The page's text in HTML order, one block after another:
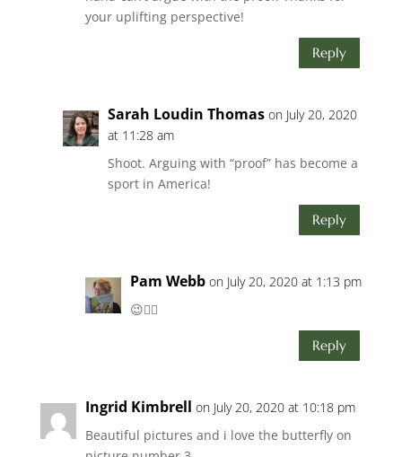
your uplifting perspective!
Reply
Sarah Loudin Thomas on July 20, 2020
at 11:28 am
Shoot. Arguing with “proof” has become a
sport in America!
Reply
Pam Webb on July 20, 2020 at 1:13 pm
😉👍🏻
Reply
Ingrid Kimbrell on July 20, 2020 at 10:18 pm
Beautiful pictures and i love the butterfly on